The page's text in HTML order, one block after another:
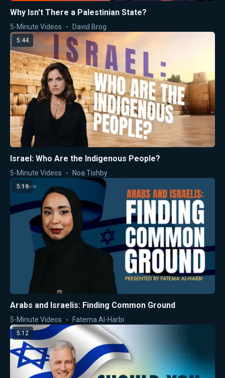
Why Isn't There a Palestinian State?
5-Minute Videos David Brog
5:44
Israel: Who Are the Indigenous People?
5-Minute Videos Noa Tishby
5:19
Arabs and Israelis: Finding Common Ground
5-Minute Videos Fatema Al-Harbi
5:12